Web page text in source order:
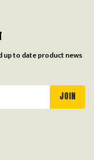
up to date product news